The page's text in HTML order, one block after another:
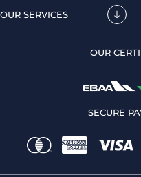
OUR SERVICES
OUR
SECURE